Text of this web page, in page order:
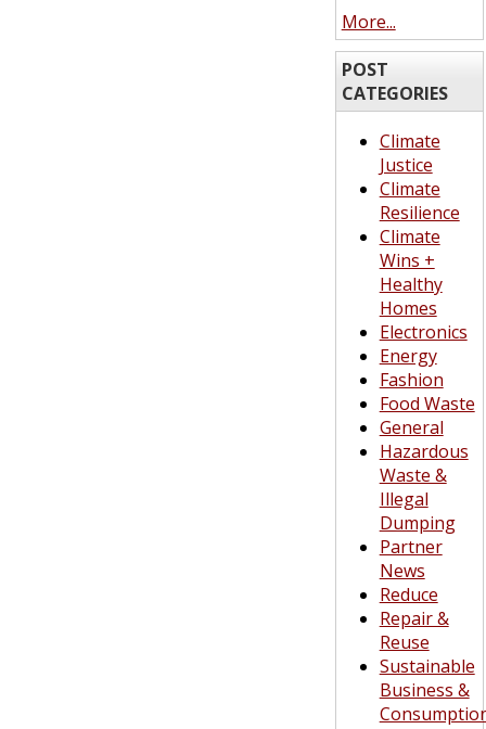
More...
POST
CATEGORIES
Climate
Justice
Climate
Resilience
Climate
Wins +
Healthy
Homes
Electronics
Energy
Fashion
Food Waste
General
Hazardous
Waste &
Illegal
Dumping
Partner
News
Reduce
Repair &
Reuse
Sustainable
Business &